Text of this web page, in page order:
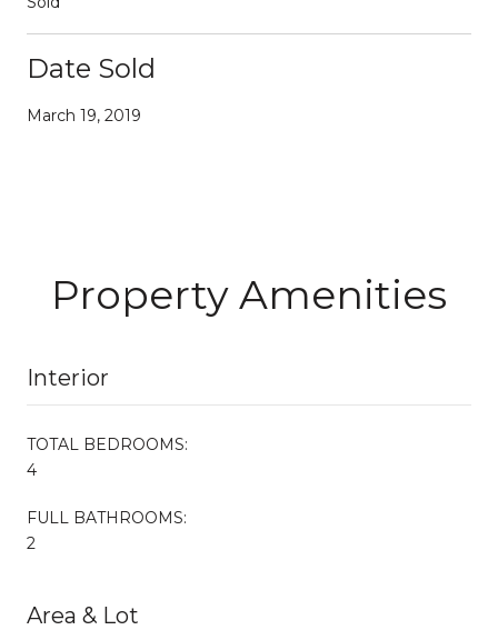
Date Sold
March 19, 2019
Property Amenities
Interior
TOTAL BEDROOMS:
4
FULL BATHROOMS:
2
Area & Lot